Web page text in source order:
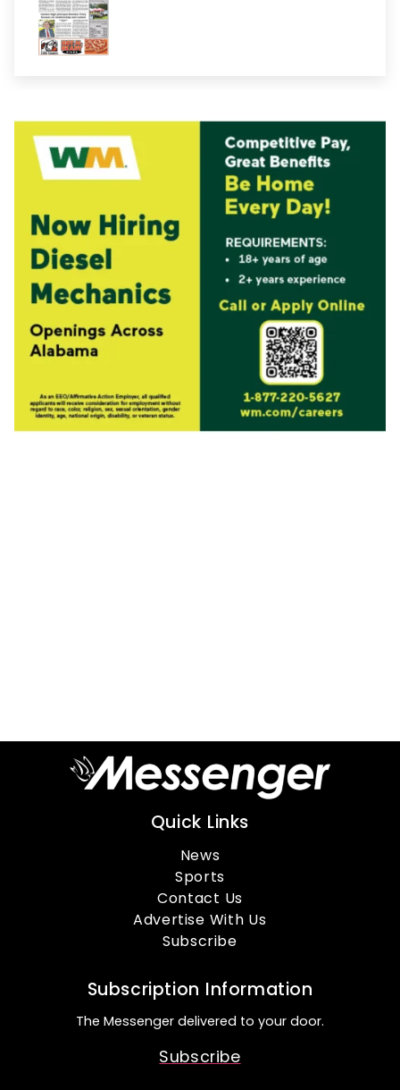
Quick Links
News
Sports
Contact Us
Advertise With Us
Subscribe
Subscription Information
The Messenger delivered to your door.
Subscribe